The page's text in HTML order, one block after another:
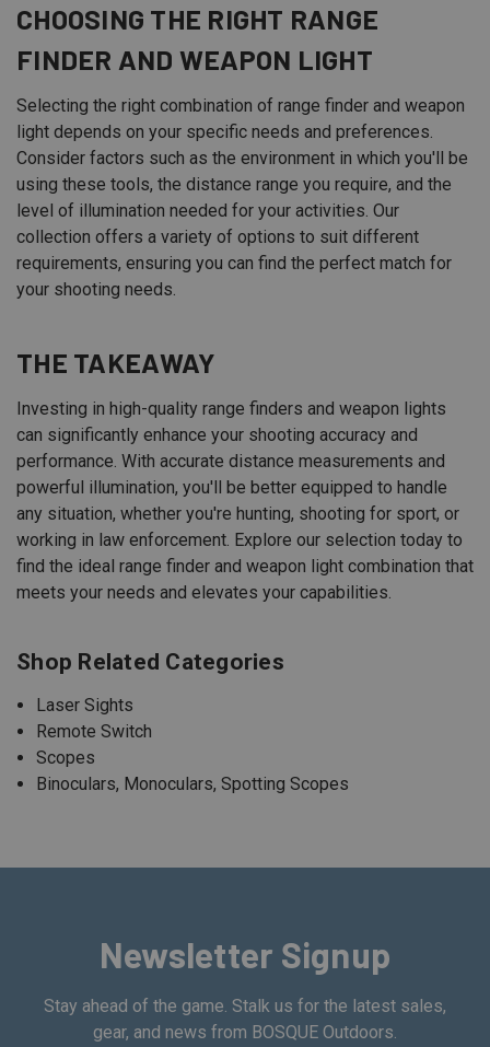
CHOOSING THE RIGHT RANGE
FINDER AND WEAPON LIGHT
Selecting the right combination of range finder and weapon
light depends on your specific needs and preferences.
Consider factors such as the environment in which you'll be
using these tools, the distance range you require, and the
level of illumination needed for your activities. Our
collection offers a variety of options to suit different
requirements, ensuring you can find the perfect match for
your shooting needs.
THE TAKEAWAY
Investing in high-quality range finders and weapon lights
can significantly enhance your shooting accuracy and
performance. With accurate distance measurements and
powerful illumination, you'll be better equipped to handle
any situation, whether you're hunting, shooting for sport, or
working in law enforcement. Explore our selection today to
find the ideal range finder and weapon light combination that
meets your needs and elevates your capabilities.
Shop Related Categories
Laser Sights
Remote Switch
Scopes
Binoculars, Monoculars, Spotting Scopes
Newsletter Signup
Stay ahead of the game. Stalk us for the latest sales,
gear, and news from BOSQUE Outdoors.